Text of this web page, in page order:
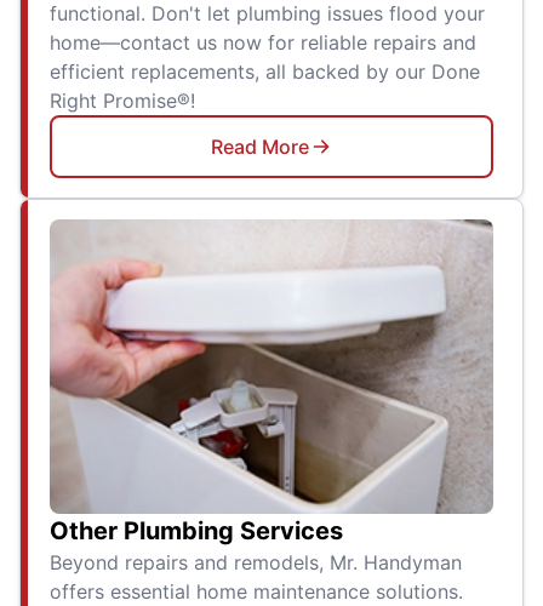
functional. Don't let plumbing issues flood your
home—contact us now for reliable repairs and
efficient replacements, all backed by our Done
Right Promise®!
Read More
Other Plumbing Services
Beyond repairs and remodels, Mr. Handyman
offers essential home maintenance solutions.